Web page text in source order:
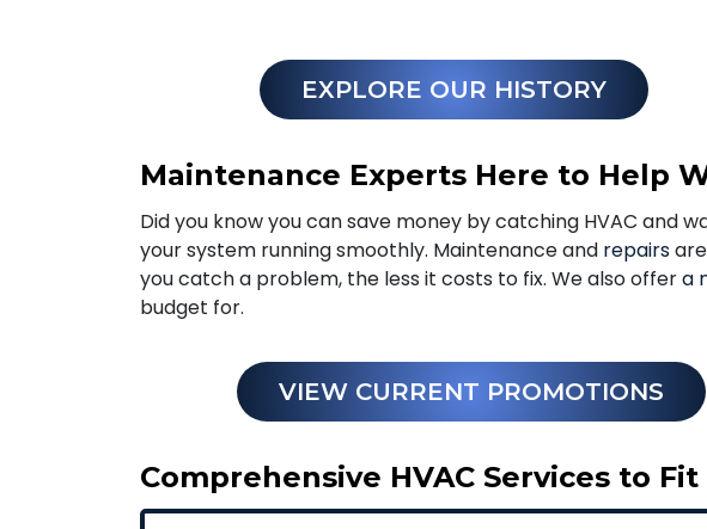
EXPLORE OUR HISTORY
Maintenance Experts Here to Help
Did you know you can save money by catching HVAC and
your system running smoothly. Maintenance and repairs
you catch a problem, the less it costs to fix. We also offera
budget for.
VIEW CURRENT PROMOTIONS
Comprehensive HVAC Services to